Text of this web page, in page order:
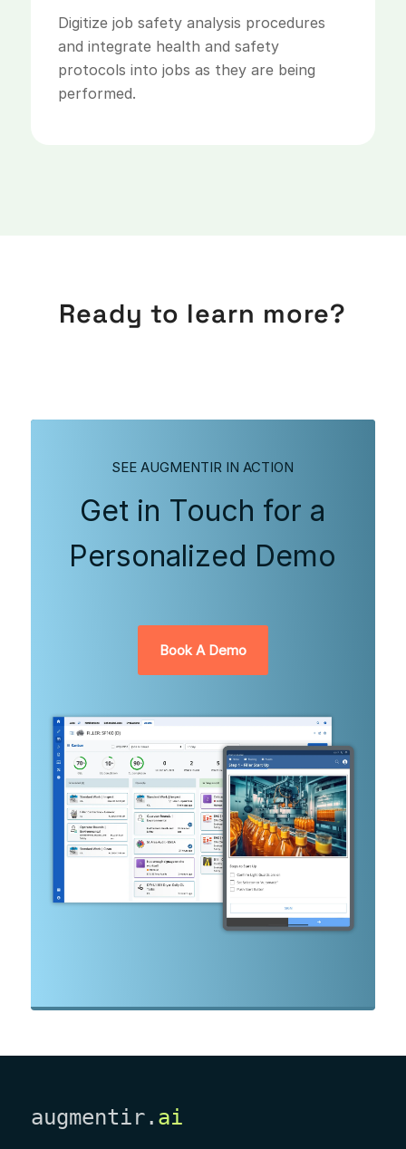
Digitize job safety analysis procedures
and integrate health and safety
protocols into jobs as they are being
performed.
Ready to learn more?
SEE AUGMENTIR IN ACTION
Get in Touch for a
Personalized Demo
Book A Demo
augmentir. ai